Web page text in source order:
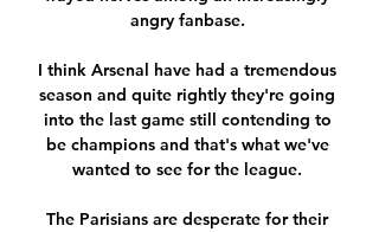
angry fanbase.
I think Arsenal have had a tremendous
season and quite rightly they're going
into the last game still contending to
be champions and that's what we've
wanted to see for the league.
The Parisians are desperate for their